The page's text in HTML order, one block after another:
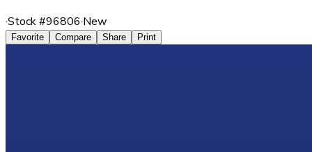
·Stock #96806·New
Favorite Compare Share Print